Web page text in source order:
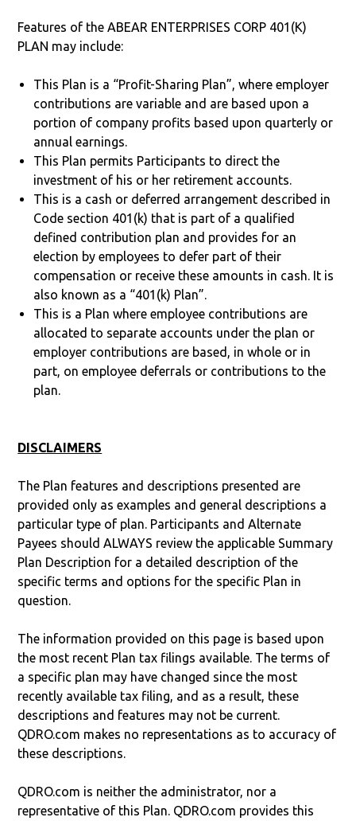
Features of the ABEAR ENTERPRISES CORP 401(K)
PLAN may include:
This Plan is a “Profit-Sharing Plan”, where employer
contributions are variable and are based upon a
portion of company profits based upon quarterly or
annual earnings.
This Plan permits Participants to direct the
investment of his or her retirement accounts.
This is a cash or deferred arrangement described in
Code section 401(k) that is part of a qualified
defined contribution plan and provides for an
election by employees to defer part of their
compensation or receive these amounts in cash. It is
also known as a “401(k) Plan”.
This is a Plan where employee contributions are
allocated to separate accounts under the plan or
employer contributions are based, in whole or in
part, on employee deferrals or contributions to the
plan.
DISCLAIMERS
The Plan features and descriptions presented are
provided only as examples and general descriptions a
particular type of plan. Participants and Alternate
Payees should ALWAYS review the applicable Summary
Plan Description for a detailed description of the
specific terms and options for the specific Plan in
question.
The information provided on this page is based upon
the most recent Plan tax filings available. The terms of
a specific plan may have changed since the most
recently available tax filing, and as a result, these
descriptions and features may not be current.
QDRO.com makes no representations as to accuracy of
these descriptions.
QDRO.com is neither the administrator, nor a
representative of this Plan. QDRO.com provides this